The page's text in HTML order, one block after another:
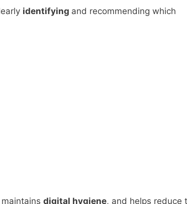
identifying and recommending which
digital hygiene, and helps reduce